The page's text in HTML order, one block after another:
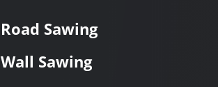
Road Sawing
Wall Sawing